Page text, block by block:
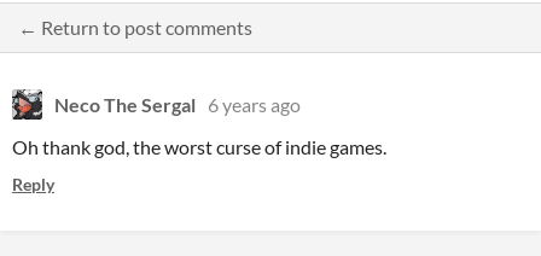
← Return to post comments
Neco The Sergal 6 years ago
Oh thank god, the worst curse of indie games.
Reply